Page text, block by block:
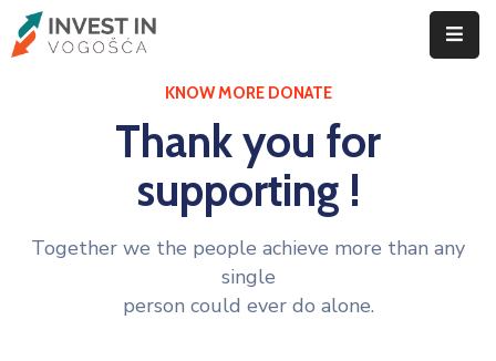
Poslovanje
KNOW MORE DONATE
Thank you for
supporting !
Together we the people achieve more than any
single
person could ever do alone.